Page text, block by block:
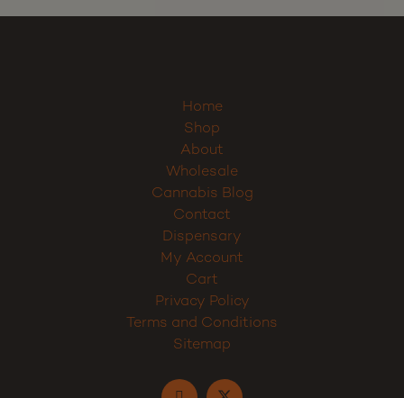
Home
Shop
About
Wholesale
Cannabis Blog
Contact
Dispensary
My Account
Cart
Privacy Policy
Terms and Conditions
Sitemap